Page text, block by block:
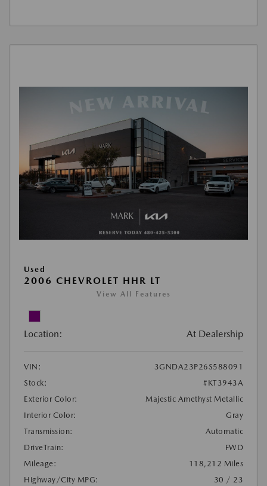
Used
2006 CHEVROLET HHR LT
View All Features
Location: At Dealership
VIN:
3GNDA23P26S588091
Stock:
#KT3943A
Exterior Color:
Majestic Amethyst Metallic
Interior Color:
Gray
Transmission:
Automatic
DriveTrain:
FWD
Mileage:
118,212 Miles
Highway/City MPG:
30 / 23